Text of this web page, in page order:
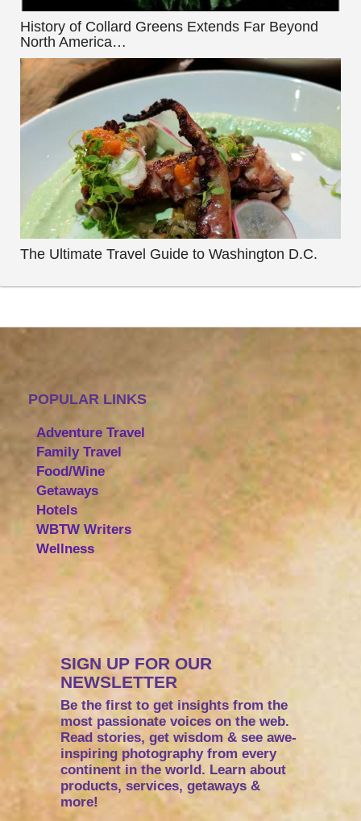
History of Collard Greens Extends Far Beyond
North America…
The Ultimate Travel Guide to Washington D.C.
POPULAR LINKS
Adventure Travel
Family Travel
Food/Wine
Getaways
Hotels
WBTW Writers
Wellness
SIGN UP FOR OUR
NEWSLETTER
Be the first to get insights from the
most passionate voices on the web.
Read stories, get wisdom & see awe-
inspiring photography from every
continent in the world. Learn about
products, services, getaways &
more!